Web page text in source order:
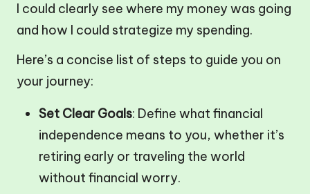
I could clearly see where my money was going
and how I could strategize my spending.
Here’s a concise list of steps to guide you on
your journey:
Set Clear Goals: Define what financial
independence means to you, whether it’s
retiring early or traveling the world
without financial worry.